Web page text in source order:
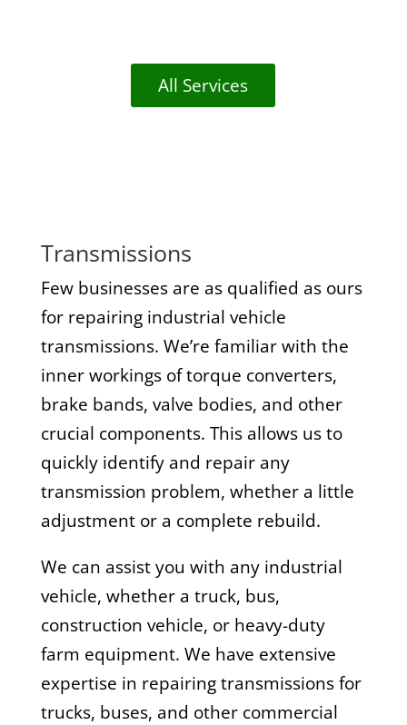
All Services
Transmissions
Few businesses are as qualified as ours
for repairing industrial vehicle
transmissions. We’re familiar with the
inner workings of torque converters,
brake bands, valve bodies, and other
crucial components. This allows us to
quickly identify and repair any
transmission problem, whether a little
adjustment or a complete rebuild.
We can assist you with any industrial
vehicle, whether a truck, bus,
construction vehicle, or heavy-duty
farm equipment. We have extensive
expertise in repairing transmissions for
trucks, buses, and other commercial